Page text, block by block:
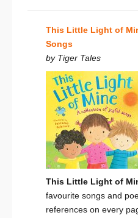
This Little Light of
Songs
by Tiger Tales
This Little Light of
favourite songs and
references on every